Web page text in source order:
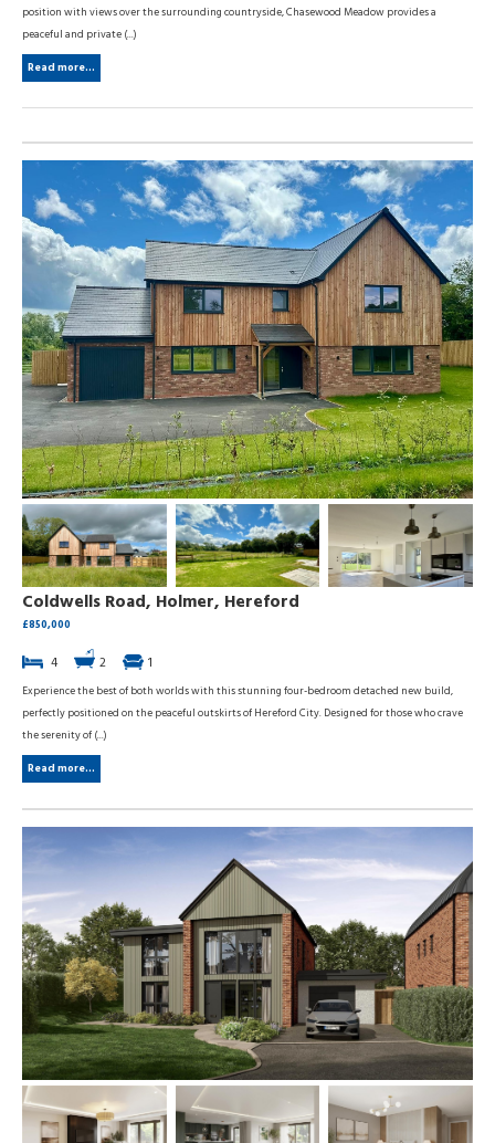
position with views over the surrounding countryside, Chasewood Meadow provides a
peaceful and private (...)
Read more...
Coldwells Road, Holmer, Hereford
£850,000
4 2 1
Experience the best of both worlds with this stunning four-bedroom detached new build,
perfectly positioned on the peaceful outskirts of Hereford City. Designed for those who crave
the serenity of (...)
Read more...